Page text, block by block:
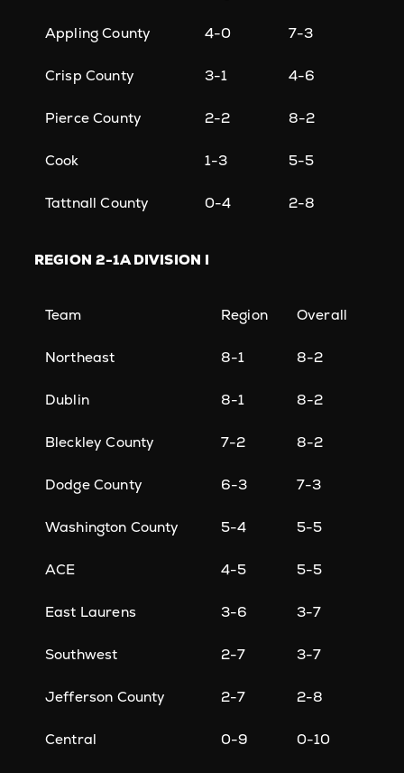
Appling County 4-0 7-3
Crisp County 3-1 4-6
Pierce County 2-2 8-2
Cook 1-3 5-5
Tattnall County 0-4 2-8
REGION2-1A DIVISION I
Team Region Overall
Northeast 8-1 8-2
Dublin 8-1 8-2
Bleckley County 7-2 8-2
Dodge County 6-3 7-3
Washington County 5-4 5-5
ACE 4-5 5-5
East Laurens 3-6 3-7
Southwest 2-7 3-7
Jefferson County 2-7 2-8
Central 0-9 0-10